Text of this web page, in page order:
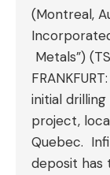
(Montreal,
Metals”)
initial
project,
Quebec.
deposit has